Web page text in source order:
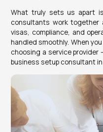
What truly sets us apart
consultants work together
visas, compliance, and
handled smoothly. When
choosing a service
business setup consultant in